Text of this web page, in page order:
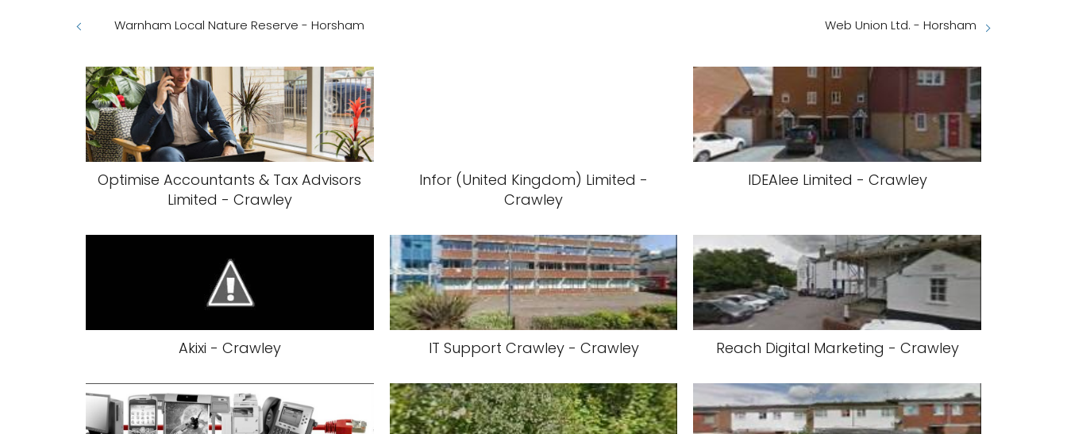
Warnham Local Nature Reserve - Horsham Web Union Ltd. - Horsham
Optimise Accountants & Tax Advisors
Limited - Crawley
Infor (United Kingdom) Limited -
Crawley
IDEAlee Limited - Crawley
Akixi - Crawley IT Support Crawley - Crawley Reach Digital Marketing - Crawley